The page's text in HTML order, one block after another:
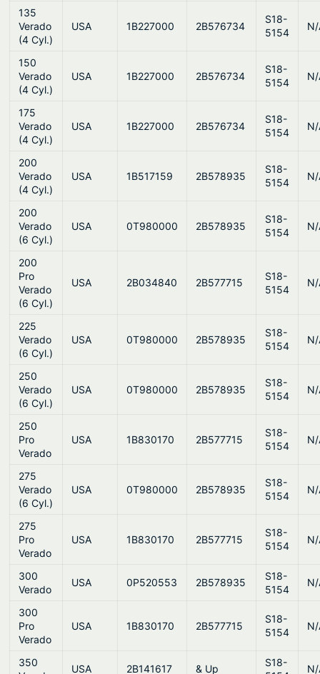
135
Verado
(4 Cyl.)
USA 1B227000 2B576734
S18-
5154
150
Verado
(4 Cyl.)
USA 1B227000 2B576734
S18-
5154
175
Verado
(4 Cyl.)
USA 1B227000 2B576734
S18-
5154
200
Verado
(4 Cyl.)
USA 1B517159 2B578935
S18-
5154
200
Verado
(6 Cyl.)
USA 0T980000 2B578935
S18-
5154
200
Pro
Verado
(6 Cyl.)
USA 2B034840 2B577715
S18-
5154
225
Verado
(6 Cyl.)
USA 0T980000 2B578935
S18-
5154
250
Verado
(6 Cyl.)
USA 0T980000 2B578935
S18-
5154
250
Pro
Verado
USA 1B830170 2B577715
S18-
5154
275
Verado
(6 Cyl.)
USA 0T980000 2B578935
S18-
5154
275
Pro
Verado
USA 1B830170 2B577715
S18-
5154
300
Verado
USA 0P520553 2B578935
S18-
5154
300
Pro
Verado
USA 1B830170 2B577715
S18-
5154
350
USA 2B141617 & Up
S18-